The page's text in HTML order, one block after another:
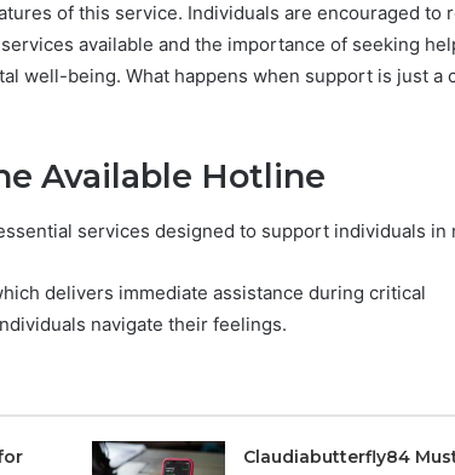
of this service. Individuals are encouraged to
available and the importance of seeking
well-being. What happens when support is just a
Available Hotline
services designed to support individuals in
delivers immediate assistance during critical
navigate their feelings.
Claudiabutterfly84